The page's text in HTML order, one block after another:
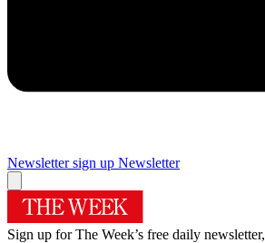
Newsletter sign up Newsletter
Sign up for The Week’s free daily newsletter,